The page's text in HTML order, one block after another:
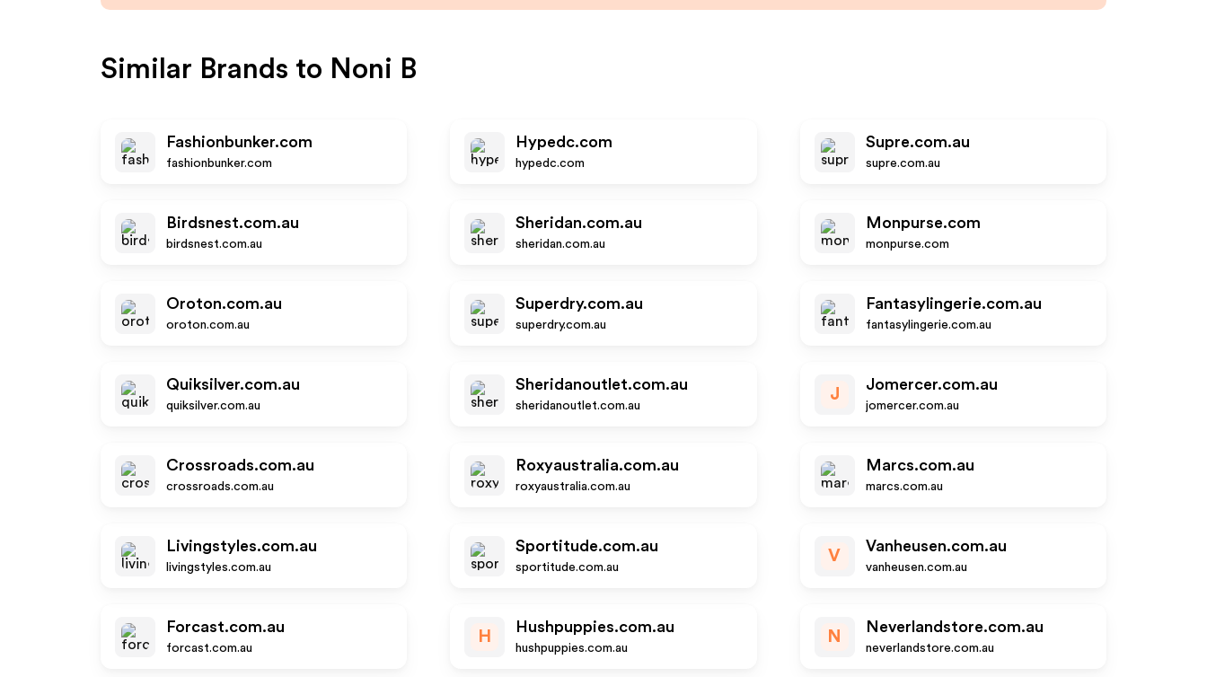
Similar Brands to Noni B
Fashionbunker.com
fashionbunker.com
Hypedc.com
hypedc.com
Supre.com.au
supre.com.au
Birdsnest.com.au
birdsnest.com.au
Sheridan.com.au
sheridan.com.au
Monpurse.com
monpurse.com
Oroton.com.au
oroton.com.au
Superdry.com.au
superdry.com.au
Fantasylingerie.com.au
fantasylingerie.com.au
Quiksilver.com.au
quiksilver.com.au
Sheridanoutlet.com.au
sheridanoutlet.com.au
J
Jomercer.com.au
jomercer.com.au
Crossroads.com.au
crossroads.com.au
Roxyaustralia.com.au
roxyaustralia.com.au
Marcs.com.au
marcs.com.au
Livingstyles.com.au
livingstyles.com.au
Sportitude.com.au
sportitude.com.au
V
Vanheusen.com.au
vanheusen.com.au
Forcast.com.au
forcast.com.au
H
Hushpuppies.com.au
hushpuppies.com.au
N
Neverlandstore.com.au
neverlandstore.com.au